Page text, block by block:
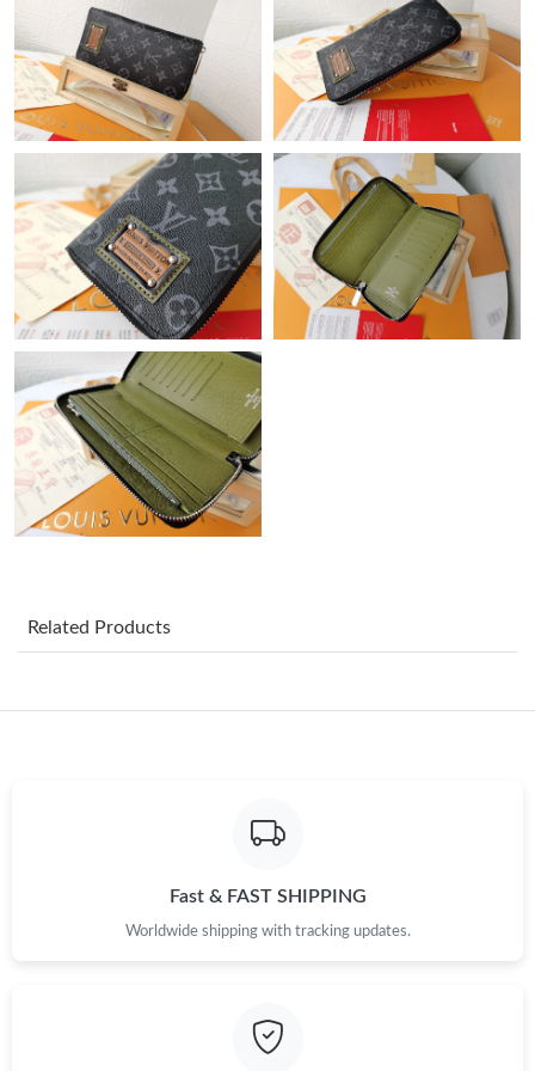
Just Sold: Sam from San Jose on Aug 04, 2026 at 4:58 PM.
Just Sold: Nina from San Jose on Jul 17, 2026 at 9:53 AM.
Just Sold: Sam from Sacramento on Jul 02, 2026 at 12:13 PM.
Just Sold: Tina from Detroit on Aug 05, 2026 at 11:14 AM.
Just Sold: Helen from Salt Lake City on Jun 30, 2026 at 10:26
AM.
Just Sold: Charlie from Seattle on Jul 29, 2026 at 11:11 PM.
Just Sold: Megan from Houston on May 21, 2026 at 10:38 AM.
Just Sold: Xander from San Diego on Jun 21, 2026 at 11:43 PM.
Just Sold: Jack from Austin on Jun 19, 2026 at 8:54 PM.
Just Sold: Alice from San Jose on May 12, 2026 at 9:26 AM.
Related Products
Fast & FAST SHIPPING
Worldwide shipping with tracking updates.